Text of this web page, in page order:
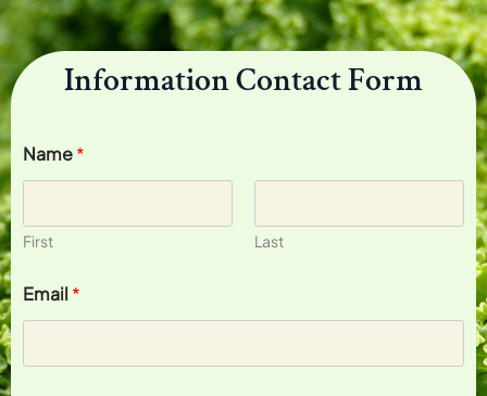
Information Contact Form
Name*
First Last
Email *